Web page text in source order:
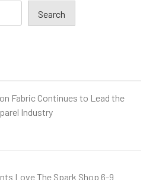
Search
Fabric Continues to Lead the
Industry
Love The Spark Shop 6-9